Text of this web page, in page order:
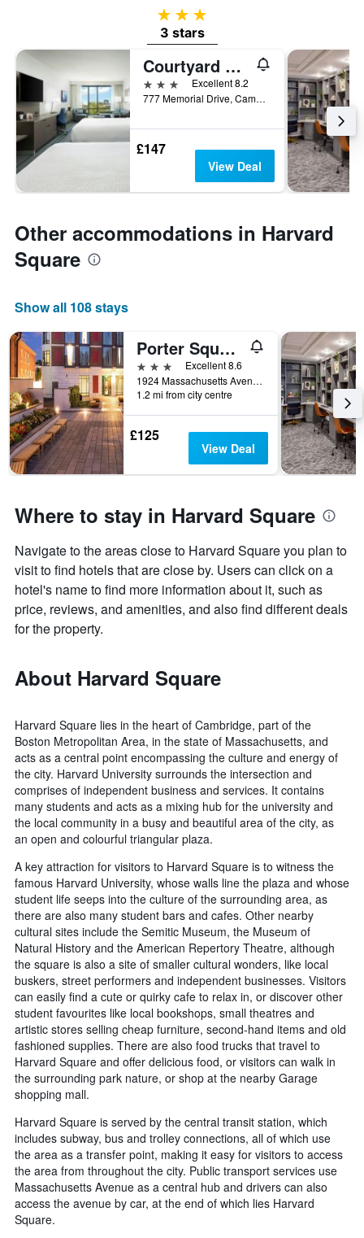
3 stars
3 stars
Courtyard by Marriott Boston Cambridge
3 stars
Excellent 8.2
777 Memorial Drive, Cambridge, MA, United States
£147
View Deal
Other accommodations in Harvard
Square
Show all 108 stays
Porter Square Hotel
3 stars
Excellent 8.6
1924 Massachusetts Avenue, Cambridge, MA, United States
1.2 mi from city centre
£125
View Deal
Where to stay in Harvard Square
Navigate to the areas close to Harvard Square you plan to
visit to find hotels that are close by. Users can click on a
hotel's name to find more information about it, such as
price, reviews, and amenities, and also find different deals
for the property.
About Harvard Square
Harvard Square lies in the heart of Cambridge, part of the
Boston Metropolitan Area, in the state of Massachusetts, and
acts as a central point encompassing the culture and energy of
the city. Harvard University surrounds the intersection and
comprises of independent business and services. It contains
many students and acts as a mixing hub for the university and
the local community in a busy and beautiful area of the city, as
an open and colourful triangular plaza.
A key attraction for visitors to Harvard Square is to witness the
famous Harvard University, whose walls line the plaza and whose
student life seeps into the culture of the surrounding area, as
there are also many student bars and cafes. Other nearby
cultural sites include the Semitic Museum, the Museum of
Natural History and the American Repertory Theatre, although
the square is also a site of smaller cultural wonders, like local
buskers, street performers and independent businesses. Visitors
can easily find a cute or quirky cafe to relax in, or discover other
student favourites like local bookshops, small theatres and
artistic stores selling cheap furniture, second-hand items and old
fashioned supplies. There are also food trucks that travel to
Harvard Square and offer delicious food, or visitors can walk in
the surrounding park nature, or shop at the nearby Garage
shopping mall.
Harvard Square is served by the central transit station, which
includes subway, bus and trolley connections, all of which use
the area as a transfer point, making it easy for visitors to access
the area from throughout the city. Public transport services use
Massachusetts Avenue as a central hub and drivers can also
access the avenue by car, at the end of which lies Harvard
Square.